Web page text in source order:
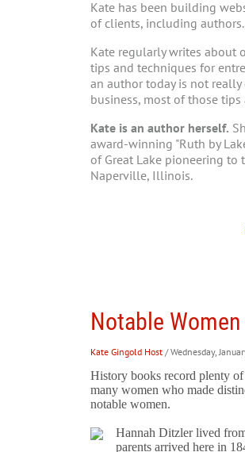
Kate has been building
of clients, including authors.
Kate regularly writes about
tips and techniques for
an author today is not
business, most of those
Kate is an author herself.
award-winning "Ruth by
of Great Lake pioneering to
Naperville, Illinois.
Notable
Kate Gingold Host / Wednesday,
History books record plenty of
many women who made
notable women.
Hannah Ditzler lived
parents arrived here in